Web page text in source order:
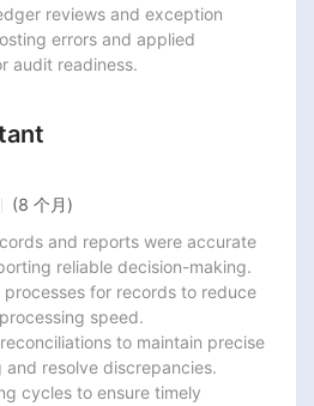
reviews and exception
errors and applied
audit readiness.
(8 个月)
and reports were accurate
reliable decision-making.
for records to reduce
speed.
to maintain precise
resolve discrepancies.
cycles to ensure timely